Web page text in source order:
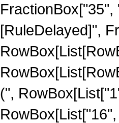
FractionBox["35",
[RuleDelayed]",
(",